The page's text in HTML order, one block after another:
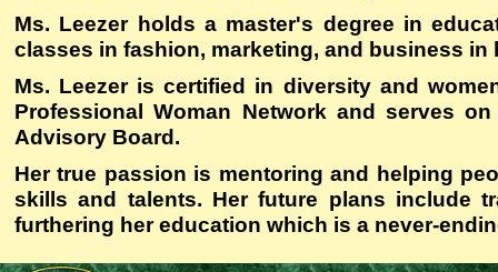
Ms. Leezer holds a master's degree in
classes in fashion, marketing, and business in
Ms. Leezer is certified in diversity and
Professional Woman Network and serves
Advisory Board.
Her true passion is mentoring and helping
skills and talents. Her future plans include
furthering her education which is a never-